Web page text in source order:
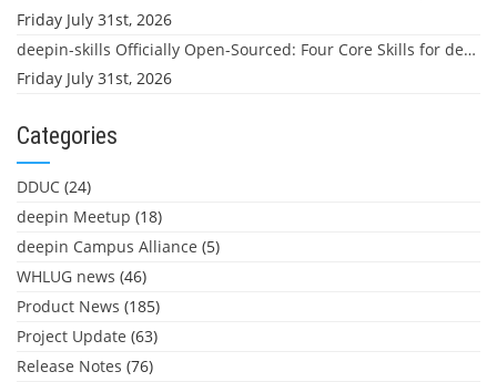
Friday July 31st, 2026
deepin-skills Officially Open-Sourced: Four Core Skills for deepin Developers
Friday July 31st, 2026
Categories
DDUC (24)
deepin Meetup (18)
deepin Campus Alliance (5)
WHLUG news (46)
Product News (185)
Project Update (63)
Release Notes (76)